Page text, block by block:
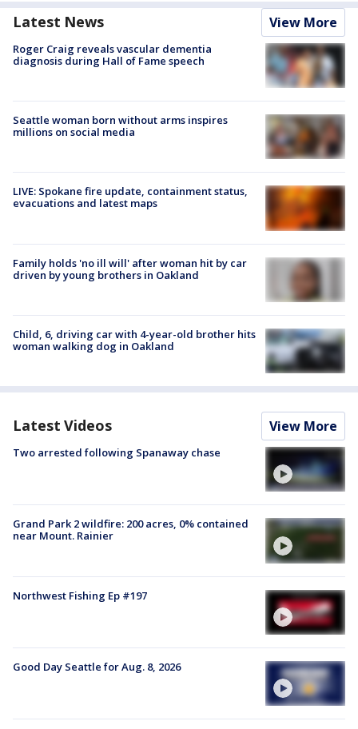
Latest News View More
Roger Craig reveals vascular dementia
diagnosis during Hall of Fame speech
Seattle woman born without arms inspires
millions on social media
LIVE: Spokane fire update, containment status,
evacuations and latest maps
Family holds 'no ill will' after woman hit by car
driven by young brothers in Oakland
Child, 6, driving car with 4-year-old brother hits
woman walking dog in Oakland
Latest Videos View More
Two arrested following Spanaway chase
Grand Park 2 wildfire: 200 acres, 0% contained
near Mount. Rainier
Northwest Fishing Ep #197
Good Day Seattle for Aug. 8, 2026